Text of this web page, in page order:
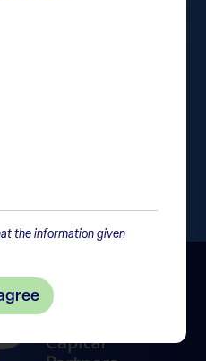
the information given